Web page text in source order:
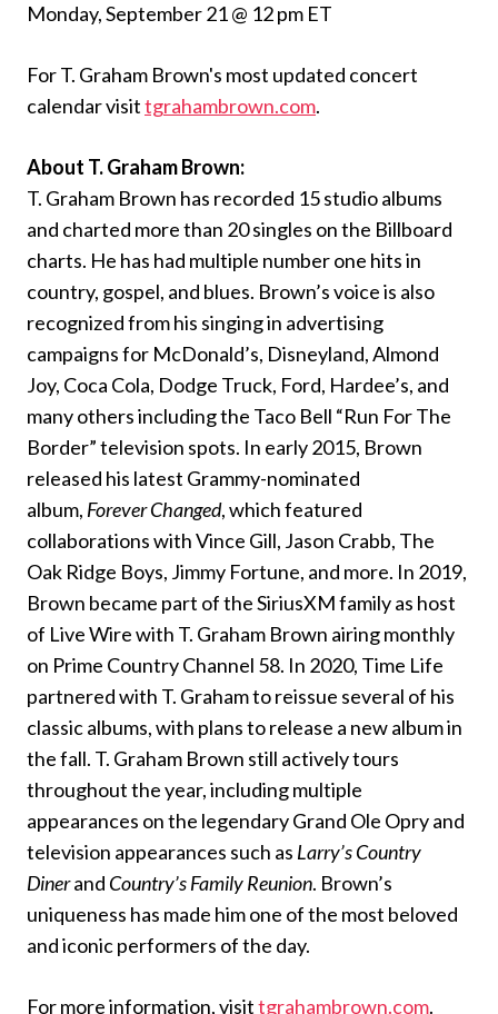
Monday, September 21 @ 12 pm ET
For T. Graham Brown's most updated concert
calendar visittgrahambrown.com.
About T. Graham Brown:
T. Graham Brown has recorded 15 studio albums
and charted more than 20 singles on the Billboard
charts. He has had multiple number one hits in
country, gospel, and blues. Brown’s voice is also
recognized from his singing in advertising
campaigns for McDonald’s, Disneyland, Almond
Joy, Coca Cola, Dodge Truck, Ford, Hardee’s, and
many others including the Taco Bell “Run For The
Border” television spots. In early 2015, Brown
released his latest Grammy-nominated
album, Forever Changed, which featured
collaborations with Vince Gill, Jason Crabb, The
Oak Ridge Boys, Jimmy Fortune, and more. In 2019,
Brown became part of the SiriusXM family as host
of Live Wire with T. Graham Brown airing monthly
on Prime Country Channel 58. In 2020, Time Life
partnered with T. Graham to reissue several of his
classic albums, with plans to release a new album in
the fall. T. Graham Brown still actively tours
throughout the year, including multiple
appearances on the legendary Grand Ole Opry and
television appearances such as Larry’s Country
Dinerand Country’s Family Reunion. Brown’s
uniqueness has made him one of the most beloved
and iconic performers of the day.
For more information, visittgrahambrown.com.